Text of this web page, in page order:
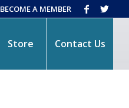
BECOME A MEMBER
Store Contact Us